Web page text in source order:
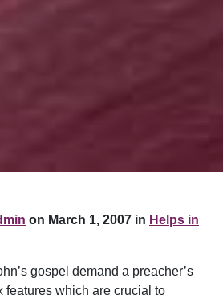
on March 1, 2007 in Helps in
gospel demand a preacher’s
features which are crucial to